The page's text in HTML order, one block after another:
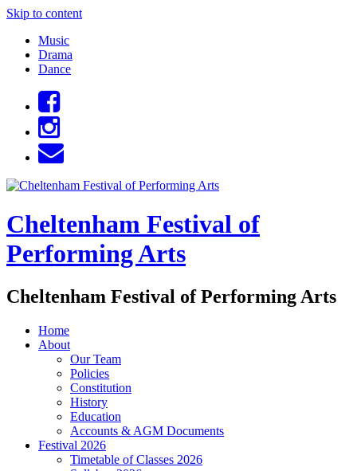
Skip to content
Music
Drama
Dance
Cheltenham Festival of
Performing Arts
Cheltenham Festival of Performing Arts
Home
About
Our Team
Policies
Constitution
History
Education
Accounts & AGM Documents
Festival 2026
Timetable of Classes 2026